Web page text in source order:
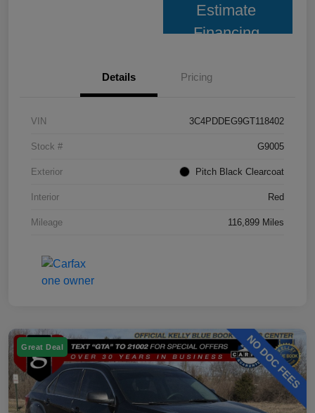
Estimate
Financing
Details Pricing
VIN 3C4PDDEG9GT118402
Stock # G9005
Exterior Pitch Black Clearcoat
Interior Red
Mileage 116,899 Miles
Great Deal